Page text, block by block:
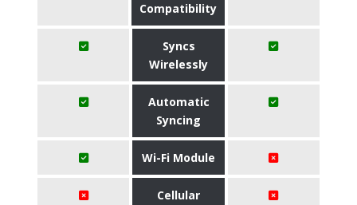
Compatibility
Syncs
Wirelessly
Automatic
Syncing
Wi-Fi Module
Cellular